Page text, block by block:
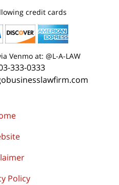
credit cards
Venmo at: @L-A-LAW
333-0333
Policy